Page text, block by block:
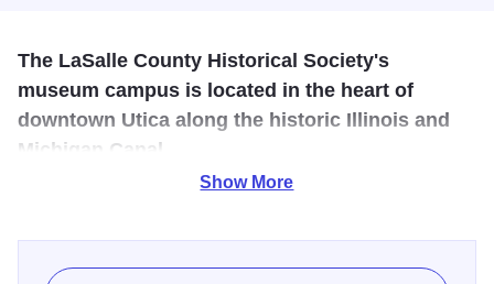
The LaSalle County Historical Society's
museum campus is located in the heart of
downtown Utica along the historic Illinois and
Michigan Canal.
a one room school and pioneer farm equipment.
Show More